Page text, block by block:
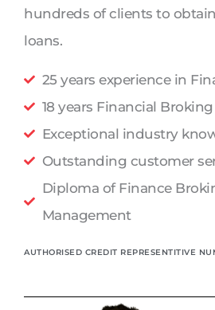
hundreds of clients to
loans.
25 years experience in
18 years Financial
Exceptional industry
Outstanding customer
Diploma of Finance
Management
AUTHORISED CREDIT REPRESENTITIVE